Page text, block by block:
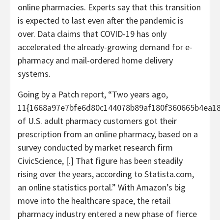
online pharmacies. Experts say that this transition
is expected to last even after the pandemic is
over. Data claims that COVID-19 has only
accelerated the already-growing demand for e-
pharmacy and mail-ordered home delivery
systems.
Going by a Patch report, “Two years ago,
of U.S. adult pharmacy customers got their
prescription from an online pharmacy, based on a
survey conducted by market research firm
CivicScience, [.] That figure has been steadily
rising over the years, according to Statista.com,
an online statistics portal.” With Amazon’s big
move into the healthcare space, the retail
pharmacy industry entered a new phase of fierce